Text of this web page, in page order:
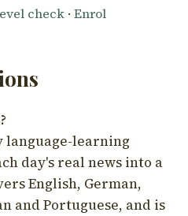
check · Enrol
language-learning
day's real news into a
English, German,
and Portuguese, and is